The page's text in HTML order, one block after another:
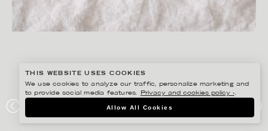
PORTFOLIO
THIS WEBSITE USES COOKIES
We use cookies to analyze our traffic, personalize marketing and
to provide social media features.
Privacy and cookies policy ›.
Allow All Cookies